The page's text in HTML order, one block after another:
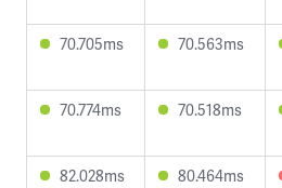
70.705ms 70.563ms
70.774ms 70.518ms
82.028ms 80.464ms